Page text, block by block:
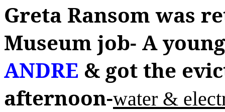
Greta Ransom was
Museum job- A
ANDRE & got the
afternoon-water &